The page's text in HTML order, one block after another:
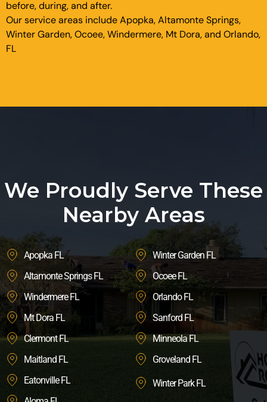
before, during, and after.
Our service areas include Apopka, Altamonte Springs,
Winter Garden, Ocoee, Windermere, Mt Dora, and Orlando,
FL
We Proudly Serve These
Nearby Areas
Apopka FL
Altamonte Springs FL
Winter Garden FL
Ocoee FL
Windermere FL
Mt Dora FL
Orlando FL
Sanford FL
Clermont FL
Maitland FL
Minneola FL
Groveland FL
Eatonville FL
Winter Park FL